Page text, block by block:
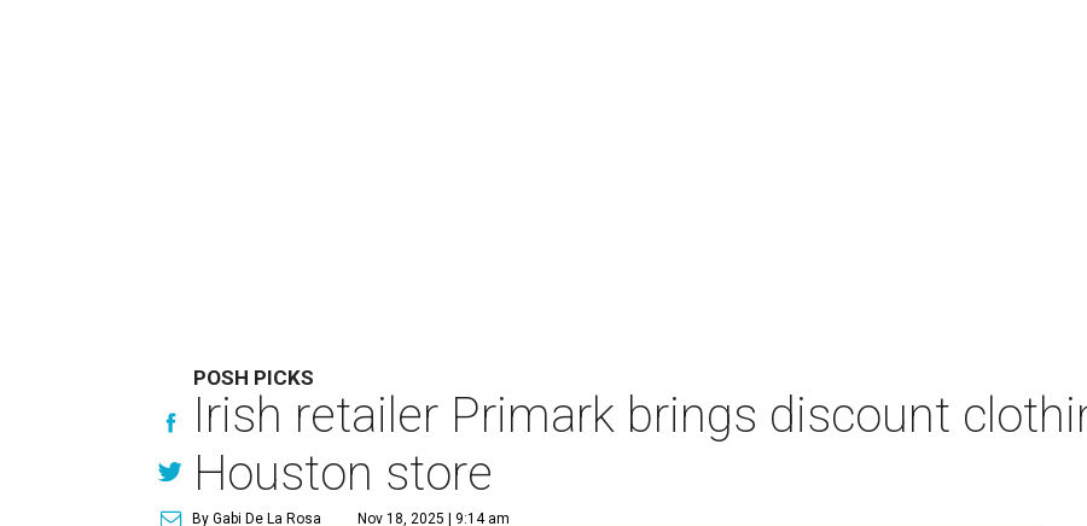
POSH PICKS
Irish retailer Primark brings discount
Houston store
By Gabi De La Rosa Nov 18, 2025 | 9:14 am